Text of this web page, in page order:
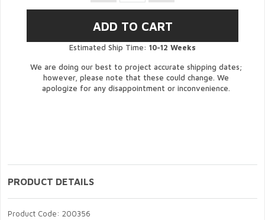
Estimated Ship Time: 10-12 Weeks
We are doing our best to project accurate shipping dates;
however, please note that these could change. We
apologize for any disappointment or inconvenience.
PRODUCT DETAILS
Product Code: 200356